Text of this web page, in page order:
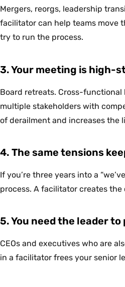
Mergers, reorgs, leadership
facilitator can help teams move
try to run the process.
3. Your meeting is high-
Board retreats. Cross-functional
multiple stakeholders with
of derailment and increases the
4. The same tensions
If you’re three years into a
process. A facilitator creates
5. You need the leader
CEOs and executives who are
in a facilitator frees your senior